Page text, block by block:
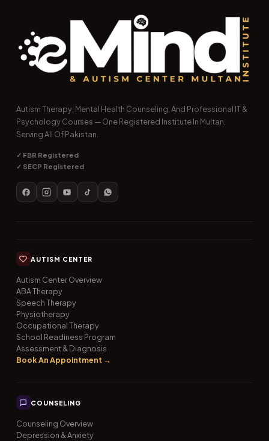
Autism Therapy, Mental Health Counseling, And Professional IT &
Psychology Courses — One Registered Institute In Multan,
Serving All Of Pakistan.
✓ FBR Registered
✓ SECP Registered
AUTISM CENTER
Autism Center Overview
ABA Therapy
Speech Therapy
Physiotherapy
Occupational Therapy
School Readiness Program
Assessment & Diagnosis
Book An Appointment →
COUNSELING
Counseling Overview
Depression & Anxiety